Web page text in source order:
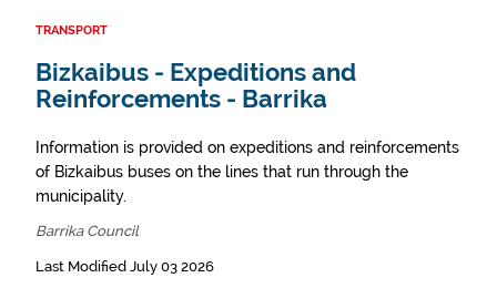
TRANSPORT
Bizkaibus - Expeditions and
Reinforcements - Barrika
Information is provided on expeditions and reinforcements
of Bizkaibus buses on the lines that run through the
municipality.
Barrika Council
Last Modified July 03 2026